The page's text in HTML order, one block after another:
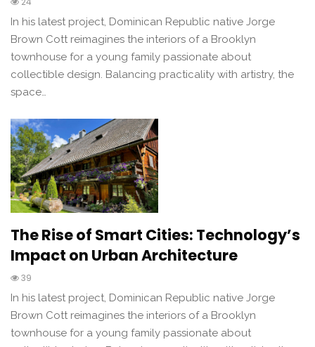
In his latest project, Dominican Republic native Jorge
Brown Cott reimagines the interiors of a Brooklyn
townhouse for a young family passionate about
collectible design. Balancing practicality with artistry, the
space…
The Rise of Smart Cities: Technology’s
Impact on Urban Architecture
39
In his latest project, Dominican Republic native Jorge
Brown Cott reimagines the interiors of a Brooklyn
townhouse for a young family passionate about